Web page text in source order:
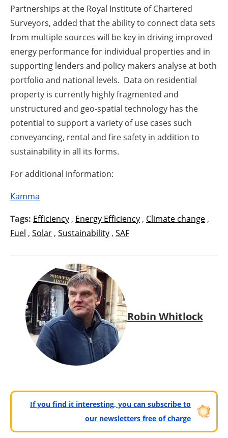
Partnerships at the Royal Institute of Chartered
Surveyors, added that the ability to connect data sets
from multiple sources will be key in driving improved
energy performance for individual properties and in
supporting lenders and policy makers analyse at both
portfolio and national levels. Data on residential
property is currently highly fragmented and
unstructured and geo-spatial technology has the
potential to support a variety of use cases such
conveyancing, rental and fire safety in addition to
sustainability in all its forms.
For additional information:
Kamma
Tags: Efficiency , Energy Efficiency , Climate change ,
Fuel , Solar , Sustainability , SAF
Robin Whitlock
If you find it interesting, you can subscribe to
our newsletters free of charge